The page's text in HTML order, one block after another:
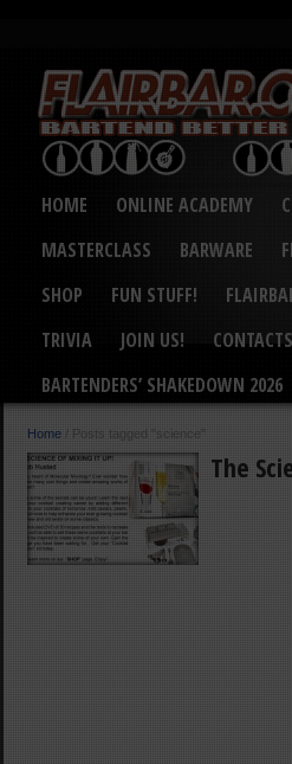
HOME ONLINE ACADEMY
MASTERCLASS
BARWARE
SHOP
FUN STUFF!
TRIVIA
JOIN US! CONTACTS
BARTENDERS’ SHAKEDOWN 2026
Home / Posts tagged "science"
The